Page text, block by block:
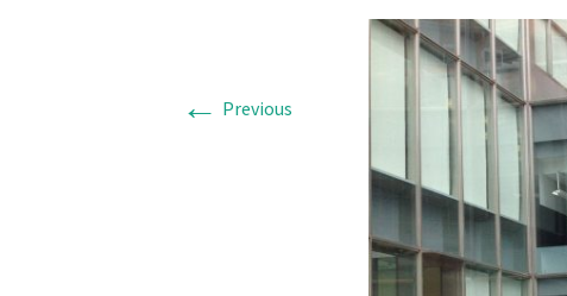
← Previous